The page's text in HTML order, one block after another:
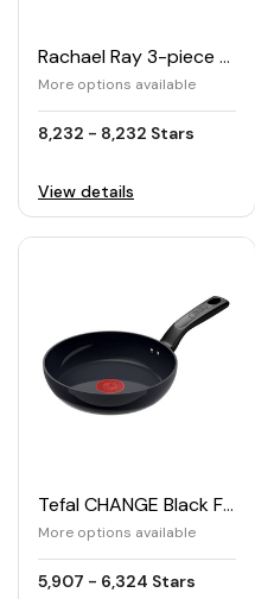
Rachael Ray 3-piece Nonstick Cookie Pan Set
More options available
8,232 - 8,232 Stars
View details
Tefal CHANGE Black Frying Pan
More options available
5,907 - 6,324 Stars